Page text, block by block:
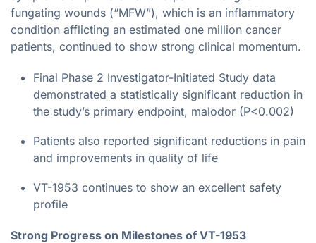
fungating wounds (“MFW”), which is an inflammatory
condition afflicting an estimated one million cancer
patients, continued to show strong clinical momentum.
Final Phase 2 Investigator-Initiated Study data
demonstrated a statistically significant reduction in
the study’s primary endpoint, malodor (P<0.002)
Patients also reported significant reductions in pain
and improvements in quality of life
VT-1953 continues to show an excellent safety
profile
Strong Progress on Milestones of VT-1953